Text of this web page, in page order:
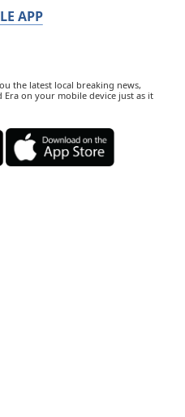
APP
the latest local breaking news,
on your mobile device just as it